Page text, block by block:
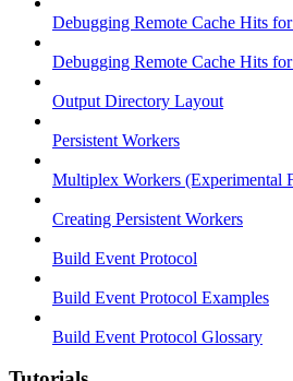
Debugging Remote Cache Hits
Debugging Remote Cache Hits
Output Directory Layout
Persistent Workers
Multiplex Workers (Experimental
Creating Persistent Workers
Build Event Protocol
Build Event Protocol Examples
Build Event Protocol Glossary